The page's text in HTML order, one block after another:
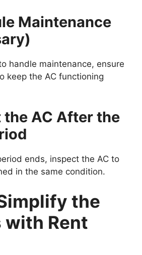
Maintenance
handle maintenance, ensure
keep the AC functioning
the AC After the
ends, inspect the AC to
in the same condition.
the
with Rent